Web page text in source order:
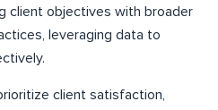
client objectives with broader
leveraging data to
client satisfaction,